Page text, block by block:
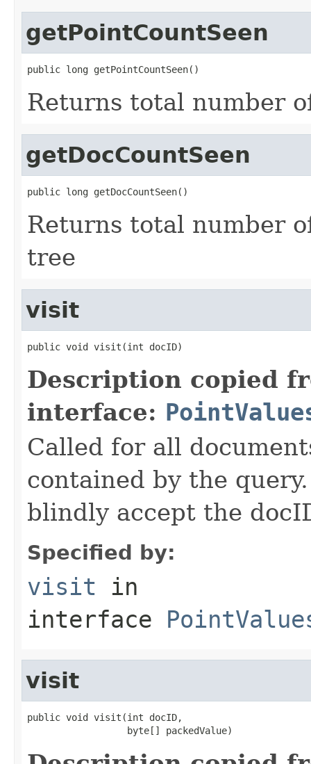
getPointCountSeen
public long getPointCountSeen()
Returns total number
getDocCountSeen
public long getDocCountSeen()
Returns total number
tree
visit
public void visit(int docID)
Description copied
interface:
Called for all
contained by the
blindly accept the
Specified by:
visit in
interface
visit
public void visit(int docID,
                  byte[] packedValue)